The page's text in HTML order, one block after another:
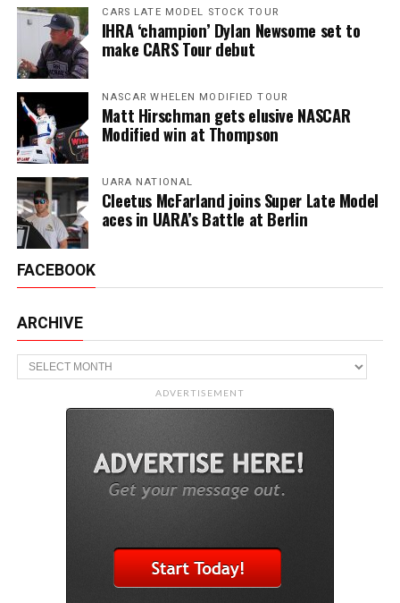
CARS LATE MODEL STOCK TOUR
IHRA ‘champion’ Dylan Newsome set to
make CARS Tour debut
NASCAR WHELEN MODIFIED TOUR
Matt Hirschman gets elusive NASCAR
Modified win at Thompson
UARA NATIONAL
Cleetus McFarland joins Super Late Model
aces in UARA’s Battle at Berlin
FACEBOOK
ARCHIVE
Archive
ADVERTISEMENT